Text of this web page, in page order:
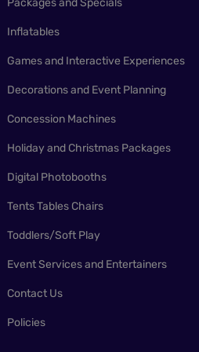
Packages and Specials
Inflatables
Games and Interactive Experiences
Decorations and Event Planning
Concession Machines
Holiday and Christmas Packages
Digital Photobooths
Tents Tables Chairs
Toddlers/Soft Play
Event Services and Entertainers
Contact Us
Policies